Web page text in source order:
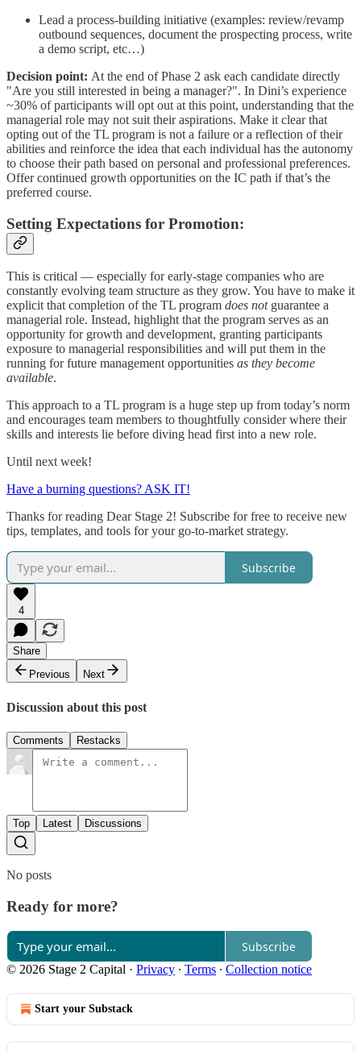
Lead a process-building initiative (examples: review/revamp
outbound sequences, document the prospecting process, write
a demo script, etc…)
Decision point: At the end of Phase 2 ask each candidate directly
"Are you still interested in being a manager?". In Dini’s experience
~30% of participants will opt out at this point, understanding that the
managerial role may not suit their aspirations. Make it clear that
opting out of the TL program is not a failure or a reflection of their
abilities and reinforce the idea that each individual has the autonomy
to choose their path based on personal and professional preferences.
Offer continued growth opportunities on the IC path if that’s the
preferred course.
Setting Expectations for Promotion:
This is critical — especially for early-stage companies who are
constantly evolving team structure as they grow. You have to make it
explicit that completion of the TL program does notguarantee a
managerial role. Instead, highlight that the program serves as an
opportunity for growth and development, granting participants
exposure to managerial responsibilities and will put them in the
running for future management opportunities as they become
available.
This approach to a TL program is a huge step up from today’s norm
and encourages team members to thoughtfully consider where their
skills and interests lie before diving head first into a new role.
Until next week!
Have a burning questions? ASK IT!
Thanks for reading Dear Stage 2! Subscribe for free to receive new
tips, templates, and tools for your go-to-market strategy.
Subscribe
4
Share
Previous
Next
Discussion about this post
Comments Restacks
Top Latest Discussions
No posts
Ready for more?
Subscribe
© 2026 Stage 2 Capital · Privacy ∙ Terms ∙ Collection notice
Start your Substack